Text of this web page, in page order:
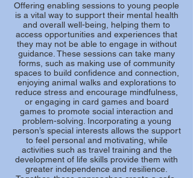
Offering enabling sessions to young people
is a vital way to support their mental health
and overall well-being, helping them to
access opportunities and experiences that
they may not be able to engage in without
guidance. These sessions can take many
forms, such as making use of community
spaces to build confidence and connection,
enjoying animal walks and explorations to
reduce stress and encourage mindfulness,
or engaging in card games and board
games to promote social interaction and
problem-solving. Incorporating a young
person’s special interests allows the support
to feel personal and motivating, while
activities such as travel training and the
development of life skills provide them with
greater independence and resilience.